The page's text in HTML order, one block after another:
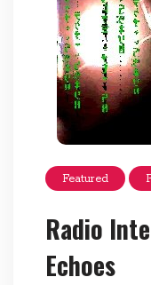
Featured
Radio
Echoes